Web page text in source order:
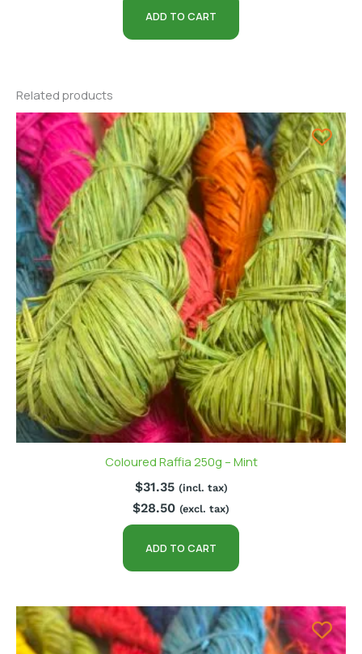
ADD TO CART
Related products
Coloured Raffia 250g – Mint
$31.35 (incl. tax)
$28.50 (excl. tax)
ADD TO CART